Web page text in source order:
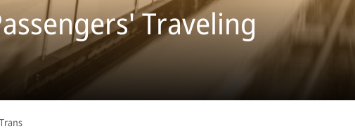
Traveling